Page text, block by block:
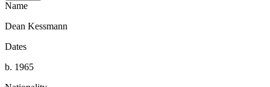
Name
Dean Kessmann
Dates
b. 1965